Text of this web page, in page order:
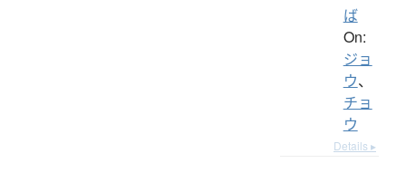
ば
On:
ジョ
ウ、
チョ
ウ
Details ▸